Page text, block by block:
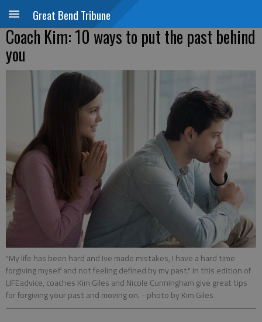
Great Bend Tribune
Coach Kim: 10 ways to put the past behind
you
"My life has been hard and Ive made mistakes, I have a hard time
forgiving myself and not feeling defined by my past." In this edition of
LIFEadvice, coaches Kim Giles and Nicole Cunningham give great tips
for forgiving your past and moving on. - photo by Kim Giles